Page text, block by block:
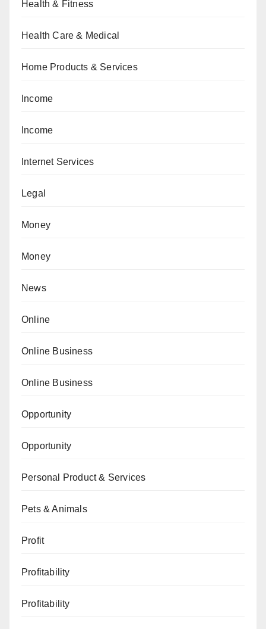
Health & Fitness
Health Care & Medical
Home Products & Services
Income
Income
Internet Services
Legal
Money
Money
News
Online
Online Business
Online Business
Opportunity
Opportunity
Personal Product & Services
Pets & Animals
Profit
Profitability
Profitability